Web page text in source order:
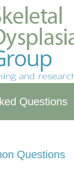
Questions
Questions